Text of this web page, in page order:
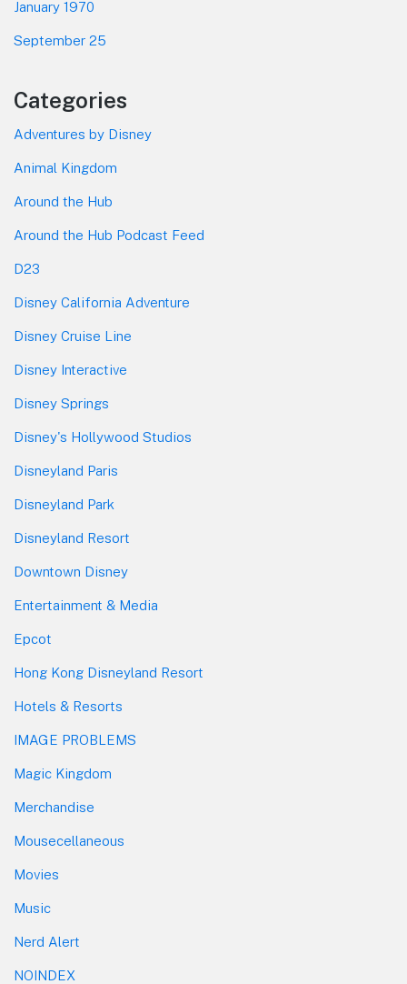
January 1970
September 25
Categories
Adventures by Disney
Animal Kingdom
Around the Hub
Around the Hub Podcast Feed
D23
Disney California Adventure
Disney Cruise Line
Disney Interactive
Disney Springs
Disney's Hollywood Studios
Disneyland Paris
Disneyland Park
Disneyland Resort
Downtown Disney
Entertainment & Media
Epcot
Hong Kong Disneyland Resort
Hotels & Resorts
IMAGE PROBLEMS
Magic Kingdom
Merchandise
Mousecellaneous
Movies
Music
Nerd Alert
NOINDEX